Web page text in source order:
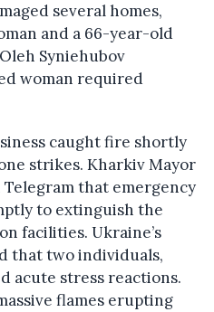
several homes,
and a 66-year-old
Syniehubov
woman required
caught fire shortly
strikes. Kharkiv Mayor
that emergency
to extinguish the
facilities. Ukraine’s
that two individuals,
acute stress reactions.
flames erupting